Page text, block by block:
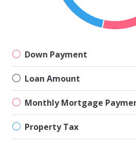
Down Payment
Loan Amount
Monthly Mortgage
Property Tax